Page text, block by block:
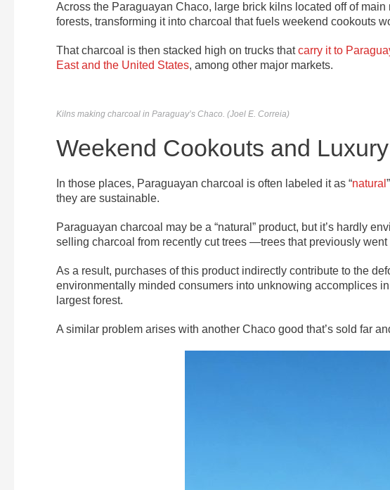
Across the Paraguayan Chaco, large brick kilns located off of
forests, transforming it into charcoal that fuels weekend cookouts
That charcoal is then stacked high on trucks thatcarry it to
East and the United States, among other major markets.
Kilns making charcoal in Paraguay’s Chaco. (Joel E. Correia)
Weekend Cookouts and
In those places, Paraguayan charcoal is often labeled it as “natural
they are sustainable.
Paraguayan charcoal may be a “natural” product, but it’s hardly
selling charcoal from recently cut trees —trees that previously
As a result, purchases of this product indirectly contribute to the
environmentally minded consumers into unknowing accomplices
largest forest.
A similar problem arises with another Chaco good that’s sold far